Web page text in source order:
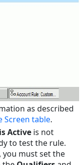
as described
Screen table.
Active is not
to test the rule.
you must set the